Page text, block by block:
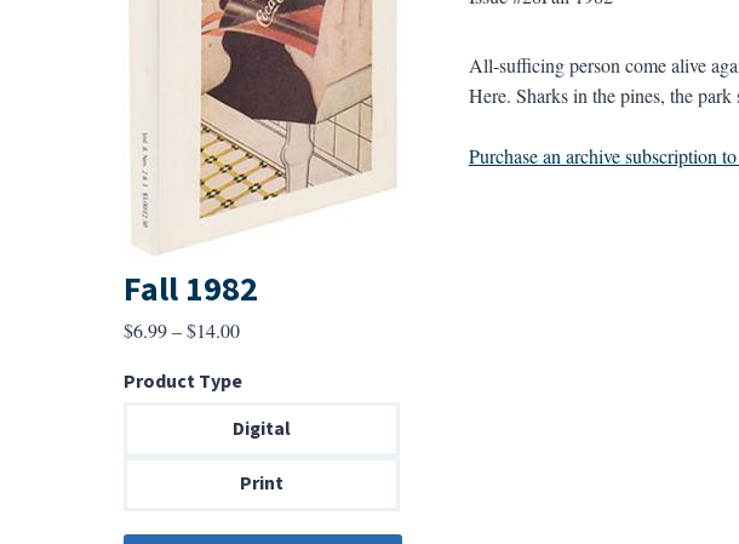
All-sufficing person come alive
Here. Sharks in the pines, the
Purchase an archive subscription
Fall 1982
$6.99 – $14.00Price
$6.99
through
Product Type
Digital
Print